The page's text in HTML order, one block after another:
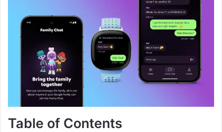
Table of Contents